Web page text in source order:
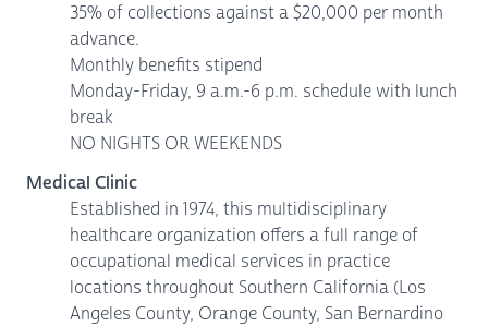
35% of collections against a $20,000 per month
advance.
Monthly benefits stipend
Monday-Friday, 9 a.m.-6 p.m. schedule with lunch
break
NO NIGHTS OR WEEKENDS
Medical Clinic
Established in 1974, this multidisciplinary
healthcare organization offers a full range of
occupational medical services in practice
locations throughout Southern California (Los
Angeles County, Orange County, San Bernardino